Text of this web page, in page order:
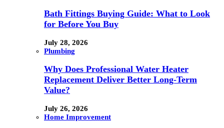
Bath Fittings Buying Guide: What to Look
for Before You Buy
July 28, 2026
Plumbing
Why Does Professional Water Heater
Replacement Deliver Better Long-Term
Value?
July 26, 2026
Home Improvement